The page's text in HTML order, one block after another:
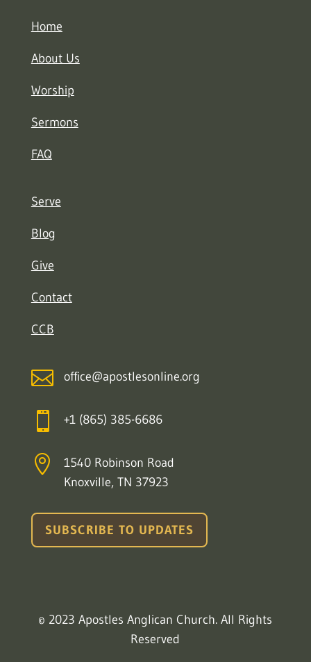
Home
About Us
Worship
Sermons
FAQ
Serve
Blog
Give
Contact
CCB
 office@apostlesonline.org
 +1 (865) 385-6686

1540 Robinson Road
Knoxville, TN 37923
SUBSCRIBE TO UPDATES
© 2023 Apostles Anglican Church. All Rights
Reserved